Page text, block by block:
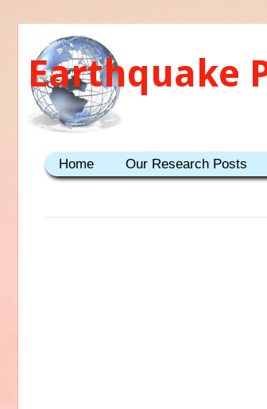
Earthquake
Home Our Research Posts